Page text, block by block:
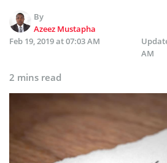
By
Azeez Mustapha
Feb 19, 2019 at 07:03 AM
AM
2 mins read